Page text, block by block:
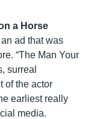
a Horse
ad that was
“The Man Your
surreal
of the actor
earliest really
media.